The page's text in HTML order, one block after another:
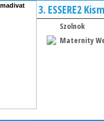
3. ESSERE2
Szolnok
Maternity